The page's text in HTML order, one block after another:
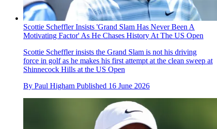
Scottie Scheffler Insists 'Grand Slam Has Never Been A
Motivating Factor' As He Chases History At The US Open
Scottie Scheffler insists the Grand Slam is not his driving
force in golf as he makes his first attempt at the clean sweep at
Shinnecock Hills at the US Open
By Paul Higham Published 16 June 2026